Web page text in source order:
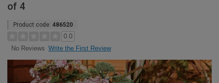
of 4
Product code: 486520
0.0
No Reviews Write the First Review